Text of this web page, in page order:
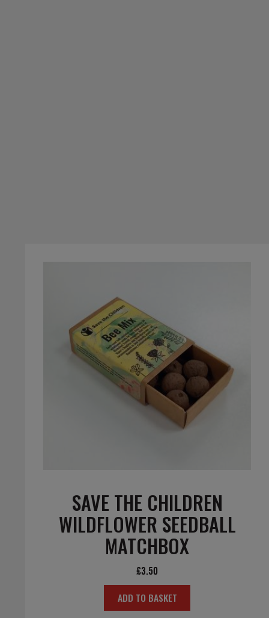
SAVE THE CHILDREN
WILDFLOWER SEEDBALL
MATCHBOX
£3.50
ADD TO BASKET